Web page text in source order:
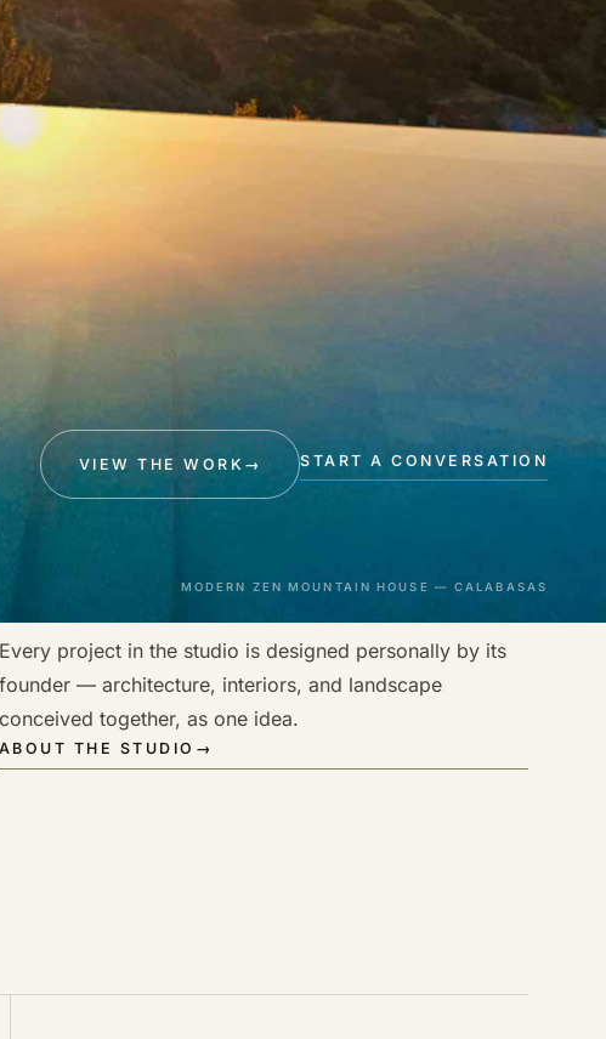
VIEW THE WORK → START A CONVERSATION
MODERN ZEN MOUNTAIN HOUSE — CALABASAS
Every project in the studio is designed personally by its
founder — architecture, interiors, and landscape
conceived together, as one idea.
ABOUT THE STUDIO →